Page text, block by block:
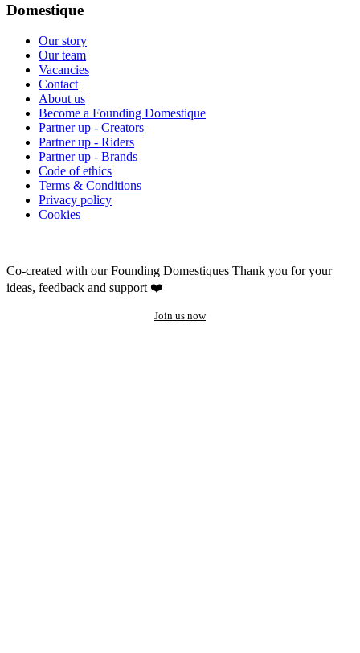
Domestique
Our story
Our team
Vacancies
Contact
About us
Become a Founding Domestique
Partner up - Creators
Partner up - Riders
Partner up - Brands
Code of ethics
Terms & Conditions
Privacy policy
Cookies
Co-created with our Founding Domestiques Thank you for your
ideas, feedback and support ❤️
Join us now